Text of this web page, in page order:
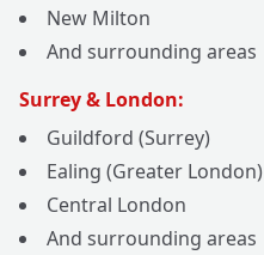
New Milton
And surrounding areas
Surrey & London:
Guildford (Surrey)
Ealing (Greater London)
Central London
And surrounding areas